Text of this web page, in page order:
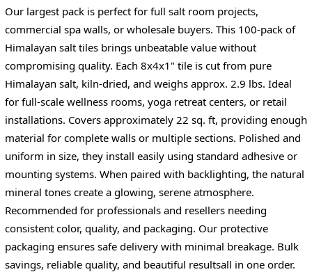
Our largest pack is perfect for full salt room projects,
commercial spa walls, or wholesale buyers. This 100-pack of
Himalayan salt tiles brings unbeatable value without
compromising quality. Each 8x4x1" tile is cut from pure
Himalayan salt, kiln-dried, and weighs approx. 2.9 lbs. Ideal
for full-scale wellness rooms, yoga retreat centers, or retail
installations. Covers approximately 22 sq. ft, providing enough
material for complete walls or multiple sections. Polished and
uniform in size, they install easily using standard adhesive or
mounting systems. When paired with backlighting, the natural
mineral tones create a glowing, serene atmosphere.
Recommended for professionals and resellers needing
consistent color, quality, and packaging. Our protective
packaging ensures safe delivery with minimal breakage. Bulk
savings, reliable quality, and beautiful resultsall in one order.